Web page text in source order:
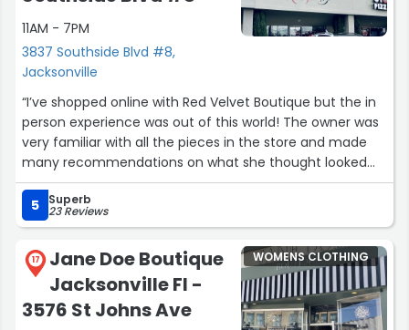
making this visit a great example of excellent in-store
service.”
11AM - 7PM
3837 Southside Blvd #8,
Jacksonville
“I’ve shopped online with Red Velvet Boutique but the in
person experience was out of this world! The owner was
very familiar with all the pieces in the store and made
many recommendations on what she thought looked
good on me! I recently wore one of the purchased items
on a trip and received many compliments on the
uniqueness of the item from Virginia to Chicago.
Everyone wanted to know where it was purchased. It
made me feel like a million dollar woman?. If you haven’t
visited, I highly recommend you do so very soon! You
won’t be disappointed!”
5 Superb
23 Reviews
17
Jane Doe Boutique
Jacksonville Fl -
3576 St Johns Ave
WOMENS CLOTHING